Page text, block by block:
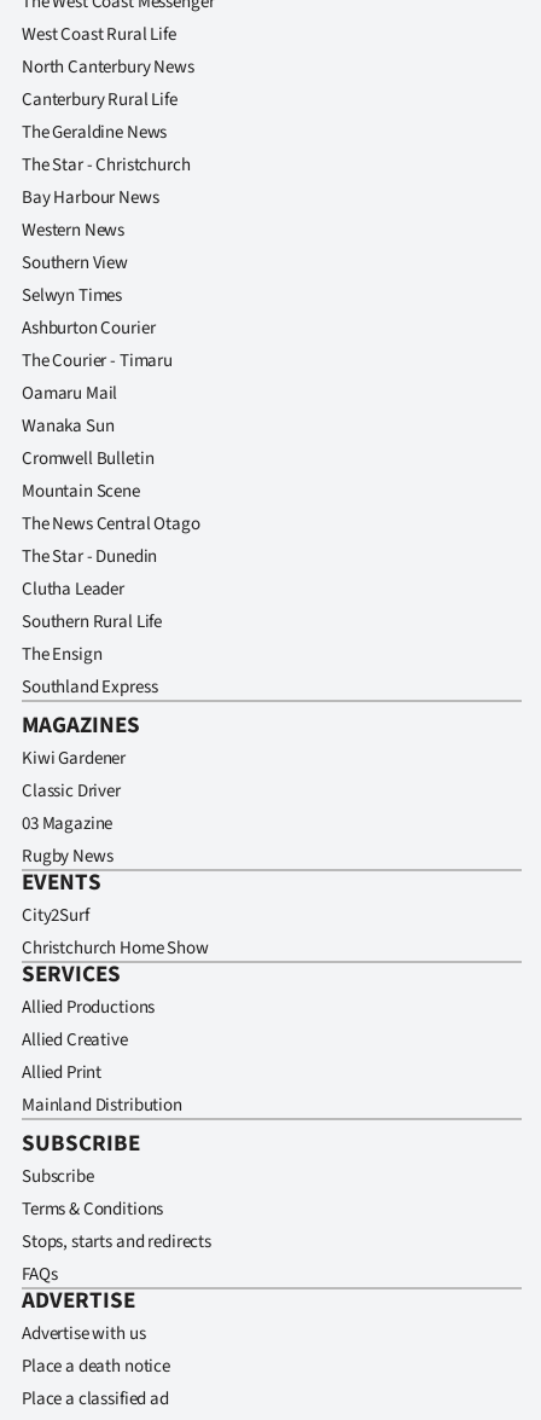
West Coast Rural Life
North Canterbury News
Canterbury Rural Life
The Geraldine News
The Star - Christchurch
Bay Harbour News
Western News
Southern View
Selwyn Times
Ashburton Courier
The Courier - Timaru
Oamaru Mail
Wanaka Sun
Cromwell Bulletin
Mountain Scene
The News Central Otago
The Star - Dunedin
Clutha Leader
Southern Rural Life
The Ensign
Southland Express
MAGAZINES
Kiwi Gardener
Classic Driver
03 Magazine
Rugby News
EVENTS
City2Surf
Christchurch Home Show
SERVICES
Allied Productions
Allied Creative
Allied Print
Mainland Distribution
SUBSCRIBE
Subscribe
Terms & Conditions
Stops, starts and redirects
FAQs
ADVERTISE
Advertise with us
Place a death notice
Place a classified ad